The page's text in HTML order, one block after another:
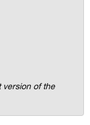
version of the